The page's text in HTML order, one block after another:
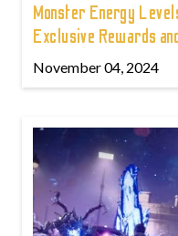
Monster Energy
Exclusive Rewards
November 04, 2024